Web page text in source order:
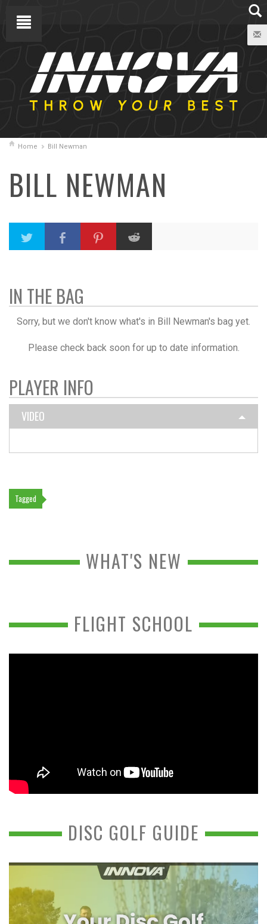
Home Bill Newman
BILL NEWMAN
IN THE BAG
Sorry, but we don't know what's in Bill Newman's bag yet.
Please check back soon for up to date information.
PLAYER INFO
VIDEO
Tagged
WHAT'S NEW
FLIGHT SCHOOL
DISC GOLF GUIDE